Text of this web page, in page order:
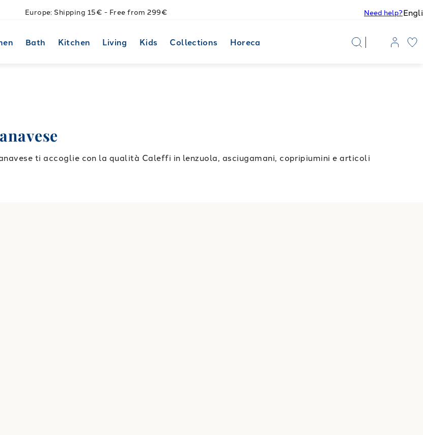
Europe: Shipping 15€ - Free from 299€ Need help?
Bath Kitchen Living Kids Collections Horeca
ti accoglie con la qualità Caleffi in lenzuola, asciugamani, copripiumini e articoli